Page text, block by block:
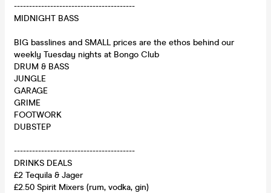
----------------------------------------
MIDNIGHT BASS
BIG basslines and SMALL prices are the ethos behind our
weekly Tuesday nights at Bongo Club
DRUM & BASS
JUNGLE
GARAGE
GRIME
FOOTWORK
DUBSTEP
----------------------------------------
DRINKS DEALS
£2 Tequila & Jager
£2.50 Spirit Mixers (rum, vodka, gin)